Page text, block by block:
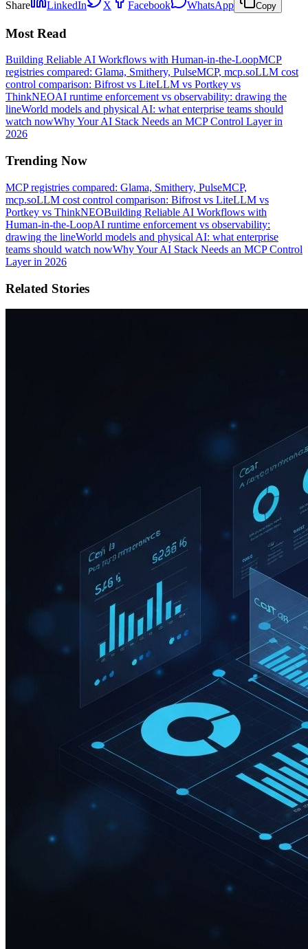
Share LinkedIn X Facebook WhatsApp Copy
Most Read
Building Reliable AI Workflows with Human-in-the-LoopMCP
registries compared: Glama, Smithery, PulseMCP, mcp.soLLM cost
control comparison: Bifrost vs LiteLLM vs Portkey vs
ThinkNEOAI runtime enforcement vs observability: drawing the
lineWorld models and physical AI: what enterprise teams should
watch nowWhy Your AI Stack Needs an MCP Control Layer in
2026
Trending Now
MCP registries compared: Glama, Smithery, PulseMCP,
mcp.soLLM cost control comparison: Bifrost vs LiteLLM vs
Portkey vs ThinkNEOBuilding Reliable AI Workflows with
Human-in-the-LoopAI runtime enforcement vs observability:
drawing the lineWorld models and physical AI: what enterprise
teams should watch nowWhy Your AI Stack Needs an MCP Control
Layer in 2026
Related Stories